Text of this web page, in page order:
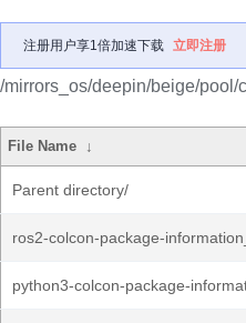
注册用户享1倍加速下载 立即注册
/mirrors_os/deepin/beige/
File Name ↓
Parent directory/
ros2-colcon-package-
python3-colcon-package-